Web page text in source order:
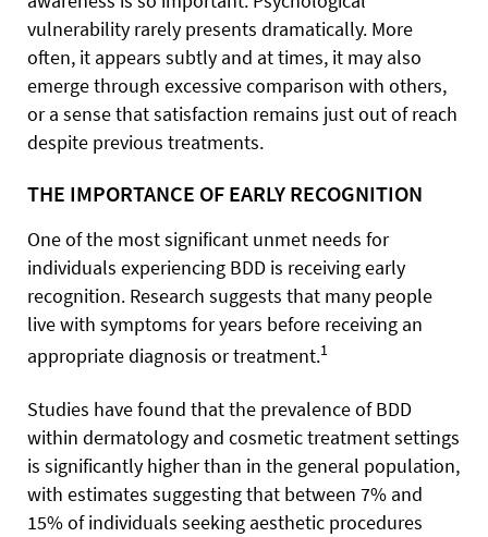
vulnerability rarely presents dramatically. More
often, it appears subtly and at times, it may also
emerge through excessive comparison with others,
or a sense that satisfaction remains just out of reach
despite previous treatments.
THE IMPORTANCE OF EARLY RECOGNITION
One of the most significant unmet needs for
individuals experiencing BDD is receiving early
recognition. Research suggests that many people
live with symptoms for years before receiving an
appropriate diagnosis or treatment.1
Studies have found that the prevalence of BDD
within dermatology and cosmetic treatment settings
is significantly higher than in the general population,
with estimates suggesting that between 7% and
15% of individuals seeking aesthetic procedures